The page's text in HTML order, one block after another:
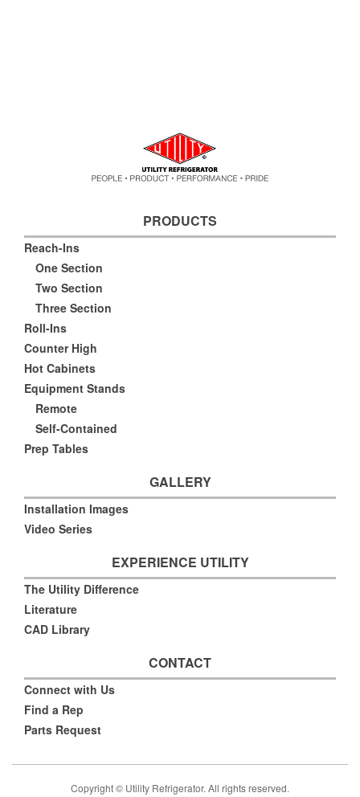
PRODUCTS
Reach-Ins
One Section
Two Section
Three Section
Roll-Ins
Counter High
Hot Cabinets
Equipment Stands
Remote
Self-Contained
Prep Tables
GALLERY
Installation Images
Video Series
EXPERIENCE UTILITY
The Utility Difference
Literature
CAD Library
CONTACT
Connect with Us
Find a Rep
Parts Request
Copyright © Utility Refrigerator. All rights reserved.